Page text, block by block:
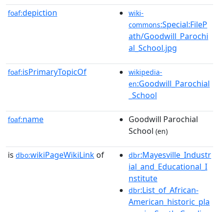
foaf:depiction
wiki-
commons:Special:FileP
ath/Goodwill_Parochi
al_School.jpg
foaf:isPrimaryTopicOf
wikipedia-
en:Goodwill_Parochial
_School
foaf:name
Goodwill Parochial
School (en)
is dbo:wikiPageWikiLink of dbr:Mayesville_Industr
ial_and_Educational_I
nstitute
dbr:List_of_African-
American_historic_pla